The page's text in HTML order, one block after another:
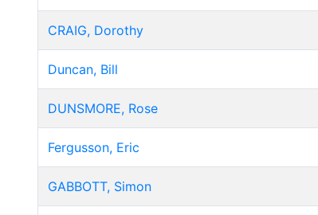
CRAIG, Dorothy
Duncan, Bill
DUNSMORE, Rose
Fergusson, Eric
GABBOTT, Simon